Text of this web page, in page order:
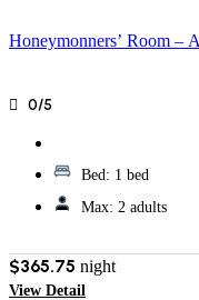
Honeymonners’ Room –
0/5
Bed: 1 bed
Max: 2 adults
$365.75 night
View Detail